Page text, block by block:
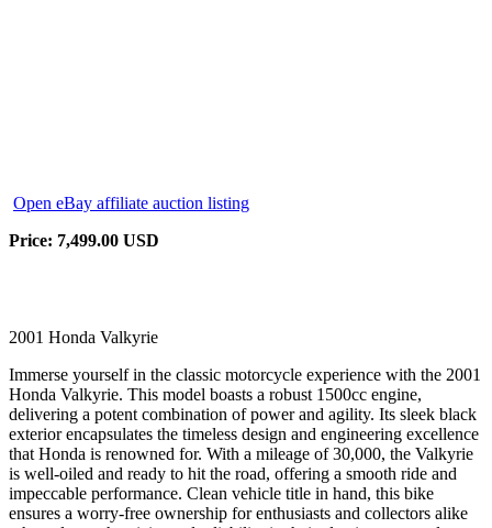
Open eBay affiliate auction listing
Price: 7,499.00 USD
2001 Honda Valkyrie
Immerse yourself in the classic motorcycle experience with the 2001
Honda Valkyrie. This model boasts a robust 1500cc engine,
delivering a potent combination of power and agility. Its sleek black
exterior encapsulates the timeless design and engineering excellence
that Honda is renowned for. With a mileage of 30,000, the Valkyrie
is well-oiled and ready to hit the road, offering a smooth ride and
impeccable performance. Clean vehicle title in hand, this bike
ensures a worry-free ownership for enthusiasts and collectors alike